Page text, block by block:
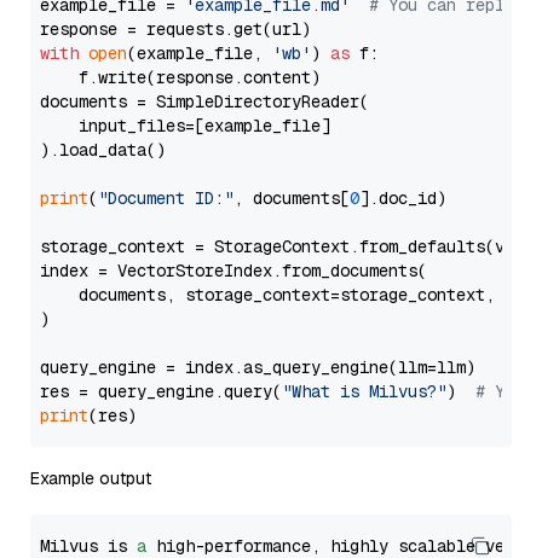
example_file = 'example_file.md'
# You can
with open(example_file, 'wb' ) as f:
    f.write(response.content)
documents = SimpleDirectoryReader(
    input_files=[example_file]
).load_data()
print( "Document ID:" , documents[0].doc_id)
storage_context =
index = VectorStoreIndex.from_documents(
documents, storage_context=storage_context,
)
query_engine = index.as_query_engine(llm=llm)
res = query_engine.query( "What is Milvus?") # You
print
Example output
Milvus is a high-performance, highly scalable